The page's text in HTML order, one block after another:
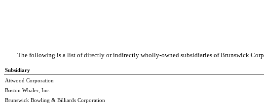
The following is a list of directly or indirectly wholly-owned subsidiaries of Brunswick
Subsidiary
Attwood Corporation
Boston Whaler, Inc.
Brunswick Bowling & Billiards Corporation